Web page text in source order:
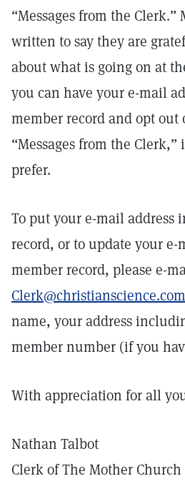
“Messages from the Clerk.”
written to say they are
about what is going on at
you can have your e-mail
member record and opt out
“Messages from the
prefer.
To put your e-mail address
record, or to update your
member record, please e-
Clerk@christianscience.com
name, your address
member number (if you
With appreciation for all
Nathan Talbot
Clerk of The Mother Church